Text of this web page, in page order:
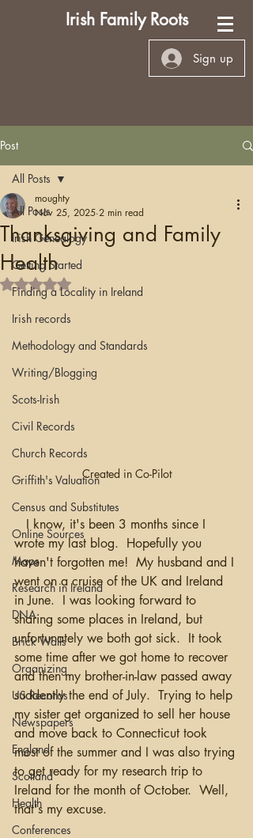
Irish Family Roots
Sign up
Post
All Posts
Irish Genealogy
Getting Started
Finding a Locality in Ireland
Irish records
Methodology and Standards
Writing/Blogging
Scots-Irish
Civil Records
Church Records
Griffith's Valuation
Census and Substitutes
Online Sources
Maps
Research in Ireland
DNA
Brick Walls
Organizing
US Records
Newspapers
England
Scotland
Health
Conferences
All Posts
Thanksgiving and Family
Health
moughty
Nov 25, 2025 2 min read
Rated NaN out of 5 stars.
Created in Co-Pilot
wrote my last blog.  Hopefully you
haven't forgotten me!  My husband and I
went on a cruise of the UK and Ireland
in June.  I was looking forward to
sharing some places in Ireland, but
unfortunately we both got sick.  It took
some time after we got home to recover
and then my brother-in-law passed away
suddently the end of July.  Trying to help
my sister get organized to sell her house
and move back to Connecticut took
most of the summer and I was also trying
to get ready for my research trip to
Ireland for the month of October.  Well,
that's my excuse.